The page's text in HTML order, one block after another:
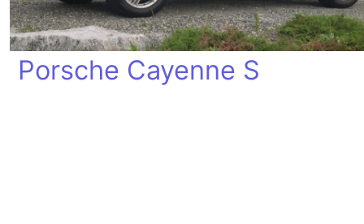
Porsche Cayenne S